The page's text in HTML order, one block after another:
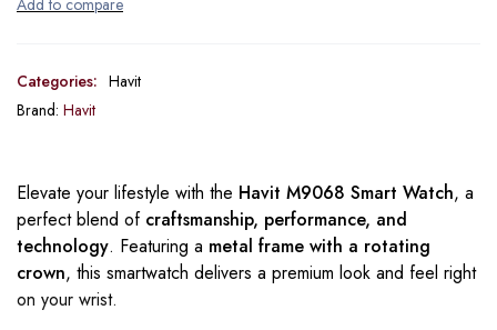
Categories: Havit
Brand: Havit
Elevate your lifestyle with the Havit M9068 Smart Watch, a
perfect blend of craftsmanship, performance, and
technology. Featuring a metal frame with a rotating
crown, this smartwatch delivers a premium look and feel right
on your wrist.